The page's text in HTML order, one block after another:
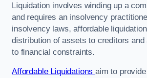
Liquidation involves winding up a
and requires an insolvency
insolvency laws, affordable
distribution of assets to creditors and
to financial constraints.
Affordable Liquidationsaim to